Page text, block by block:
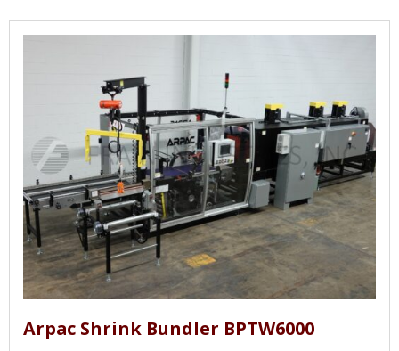
Arpac Shrink Bundler BPTW6000